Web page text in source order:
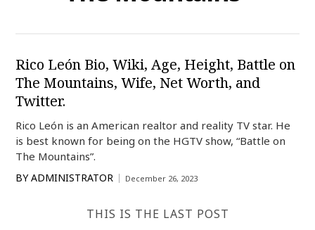
Rico León Bio, Wiki, Age, Height, Battle on
The Mountains, Wife, Net Worth, and
Twitter.
Rico León is an American realtor and reality TV star. He
is best known for being on the HGTV show, “Battle on
The Mountains”.
BY ADMINISTRATOR December 26, 2023
THIS IS THE LAST POST